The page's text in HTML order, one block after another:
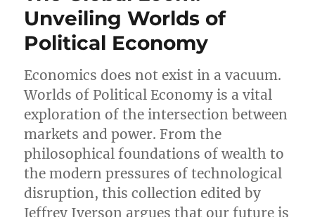
Sociology:
A
Book
for
Changing
Public
World
Unveiling Worlds of
Political Economy
Economics does not exist in a vacuum.
Worlds of Political Economy is a vital
exploration of the intersection between
markets and power. From the
philosophical foundations of wealth to
the modern pressures of technological
disruption, this collection edited by
Jeffrey Iverson argues that our future is